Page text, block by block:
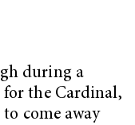
during a
for the Cardinal,
come away